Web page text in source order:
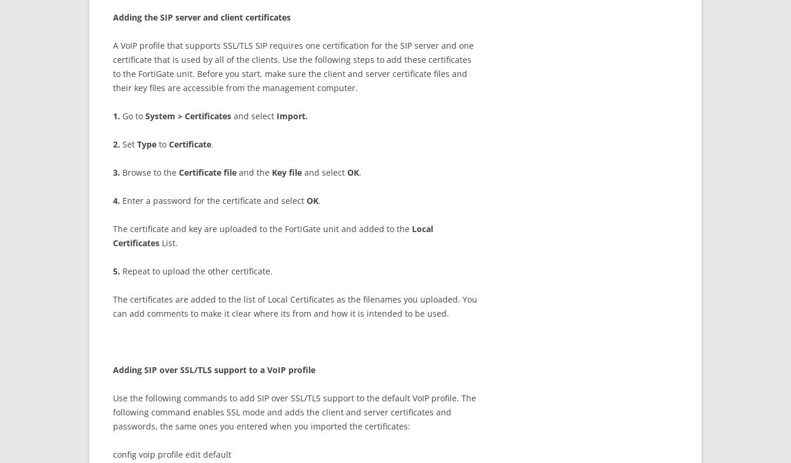
Adding the SIP server and client certificates
A VoIP profile that supports SSL/TLS SIP requires one certification for the SIP server and one
certificate that is used by all of the clients. Use the following steps to add these certificates
to the FortiGate unit. Before you start, make sure the client and server certificate files and
their key files are accessible from the management computer.
1. Go to System > Certificates and select Import.
2. Set Type to Certifcate.
3. Browse to the Certifcate file and the Key file and select OK.
4. Enter a password for the certificate and select OK.
The certificate and key are uploaded to the FortiGate unit and added to the Local
Certificates List.
5. Repeat to upload the other certificate.
The certificates are added to the list of Local Certificates as the filenames you uploaded. You
can add comments to make it clear where its from and how it is intended to be used.
Adding SIP over SSL/TLS support to a VoIP profile
Use the following commands to add SIP over SSL/TLS support to the default VoIP profile. The
following command enables SSL mode and adds the client and server certificates and
passwords, the same ones you entered when you imported the certificates:
config voip profile edit default